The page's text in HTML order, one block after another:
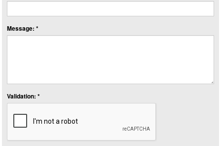
Message: *
Validation: *